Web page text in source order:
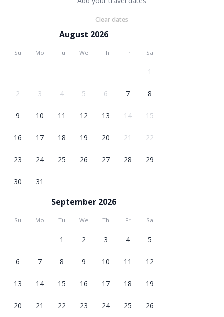
Clear dates
August 2026
Su Mo Tu We Th Fr Sa
1
2 3 4 5 6 7 8
9 10 11 12 13 14 15
16 17 18 19 20 21 22
23 24 25 26 27 28 29
30 31
September 2026
Su Mo Tu We Th Fr Sa
1 2 3 4 5
6 7 8 9 10 11 12
13 14 15 16 17 18 19
20 21 22 23 24 25 26